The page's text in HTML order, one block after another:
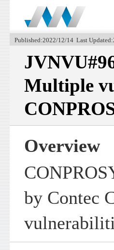
Published:2022/12/14 Last
Multiple
Overview
by Contec